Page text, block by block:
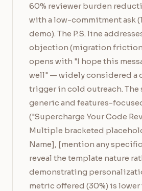
60% reviewer burden
with a low-commitment ask
demo). The P.S. line
objection (migration
opens with "I hope this
well" — widely considered a
trigger in cold outreach.
generic and features-
("Supercharge Your Code
Multiple bracketed
Name], [mention any
reveal the template nature
demonstrating
metric offered (30%) is lower